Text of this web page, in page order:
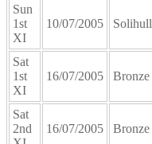
Sun
1st
XI
10/07/2005 Solihull
Sat
1st
XI
16/07/2005 Bronze
Sat
2nd
16/07/2005 Bronze